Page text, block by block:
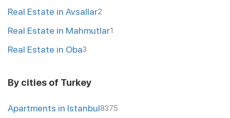
Real Estate in Avsallar2
Real Estate in Mahmutlar1
Real Estate in Oba3
By cities of Turkey
Apartments in Istanbul8375